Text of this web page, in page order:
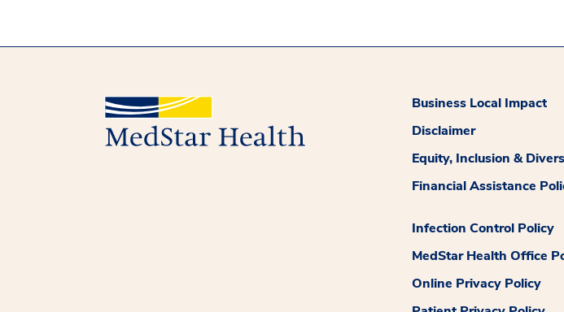
Business Local Impact
Disclaimer
Equity, Inclusion &
Financial Assistance
Infection Control Policy
MedStar Health Office
Online Privacy Policy